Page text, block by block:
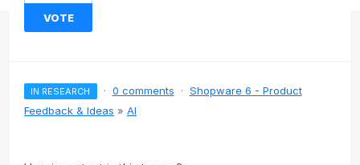
VOTE
IN RESEARCH · 0 comments · Shopware 6 - Product
Feedback & Ideas » AI